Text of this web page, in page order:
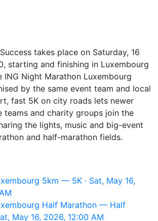
takes place on Saturday, 16
starting and finishing in Luxembourg
Night Marathon Luxembourg
by the same event team and local
fast 5K on city roads lets newer
teams and charity groups join the
the lights, music and big-event
and half-marathon fields.
5km — 5K · Sat, May 16,
Half Marathon — Half
May 16, 2026, 12:00 AM